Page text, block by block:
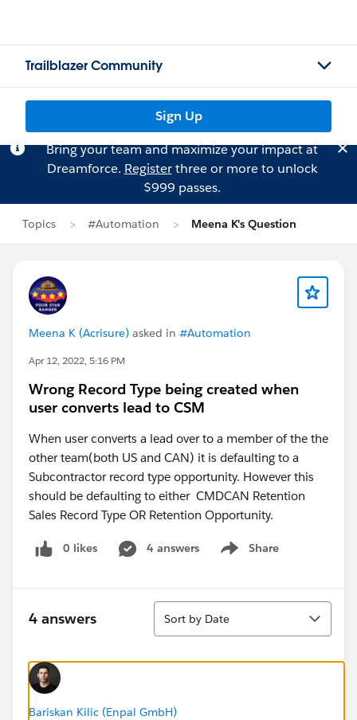
Trailblazer Community
Sign Up
Bring your team and maximize your impact at
Dreamforce. Registerthree or more to unlock
$999 passes.
Topics #Automation Meena K's Question
Meena K (Acrisure) asked in #Automation
Apr 12, 2022, 5:16 PM
Wrong Record Type being created when
user converts lead to CSM
When user converts a lead over to a member of the the
other team(both US and CAN) it is defaulting to a
Subcontractor record type opportunity. However this
should be defaulting to either CMDCAN Retention
Sales Record Type OR Retention Opportunity.
0 likes 4 answers Share
Show menu
4 answers
Sort
Sort by Date
Bariskan Kilic (Enpal GmbH)